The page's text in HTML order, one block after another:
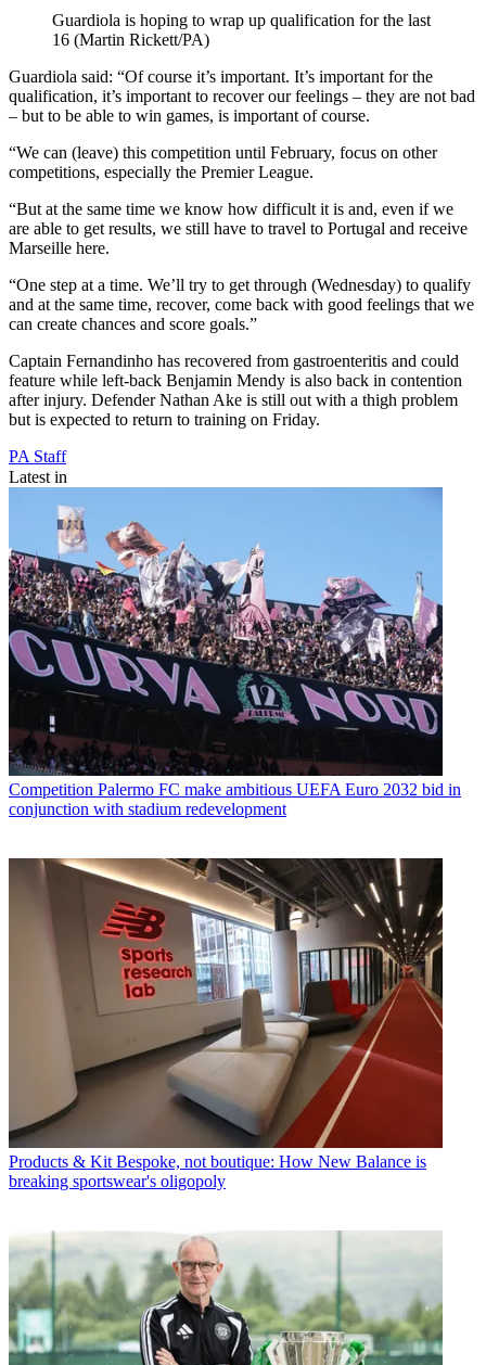
Guardiola is hoping to wrap up qualification for the last
16 (Martin Rickett/PA)
Guardiola said: “Of course it’s important. It’s important for the
qualification, it’s important to recover our feelings – they are not bad
– but to be able to win games, is important of course.
“We can (leave) this competition until February, focus on other
competitions, especially the Premier League.
“But at the same time we know how difficult it is and, even if we
are able to get results, we still have to travel to Portugal and receive
Marseille here.
“One step at a time. We’ll try to get through (Wednesday) to qualify
and at the same time, recover, come back with good feelings that we
can create chances and score goals.”
Captain Fernandinho has recovered from gastroenteritis and could
feature while left-back Benjamin Mendy is also back in contention
after injury. Defender Nathan Ake is still out with a thigh problem
but is expected to return to training on Friday.
PA Staff
Latest in
Competition Palermo FC make ambitious UEFA Euro 2032 bid in
conjunction with stadium redevelopment
Products & Kit Bespoke, not boutique: How New Balance is
breaking sportswear's oligopoly